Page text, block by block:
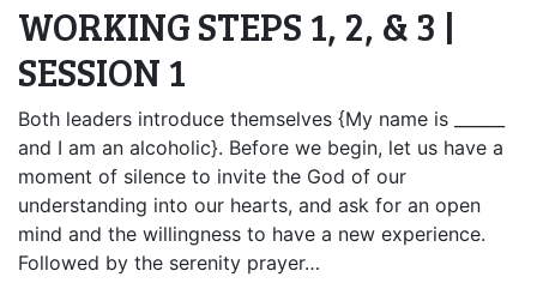
WORKING STEPS 1, 2, & 3 |
SESSION 1
Both leaders introduce themselves {My name is ______
and I am an alcoholic}. Before we begin, let us have a
moment of silence to invite the God of our
understanding into our hearts, and ask for an open
mind and the willingness to have a new experience.
Followed by the serenity prayer…